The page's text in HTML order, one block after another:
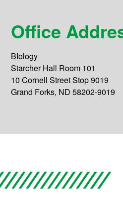
Office
BIology
Starcher Hall Room 101
10 Cornell Street Stop 9019
Grand Forks, ND 58202-9019